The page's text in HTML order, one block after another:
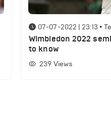
07-07-2022 | 23:13 •
Wimbledon 2022
to know
239 Views